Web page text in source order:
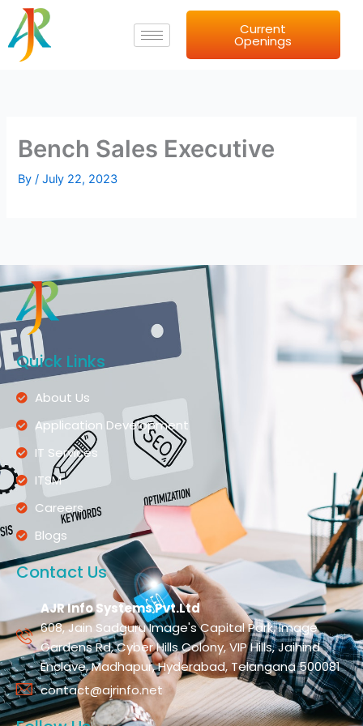
Skip
content
Current
Openings
Bench Sales Executive
By/July 22, 2023
Quick Links
About Us
Application Development
IT Services
ITSM
Careers
Blogs
Contact Us
AJR Info Systems Pvt.Ltd
608, Jain Sadguru Image's Capital Park, Image
Gardens Rd, Cyber Hills Colony, VIP Hills, Jaihind
Enclave, Madhapur, Hyderabad, Telangana 500081
contact@ajrinfo.net